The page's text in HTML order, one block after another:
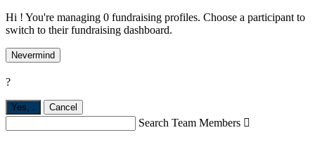
Hi ! You're managing 0 fundraising profiles. Choose a participant to
switch to their fundraising dashboard.
Nevermind
?
Yes, Cancel
Search Team Members 